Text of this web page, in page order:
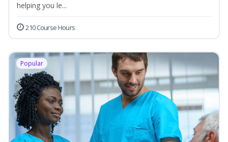
helping you le...
210 Course Hours
Popular